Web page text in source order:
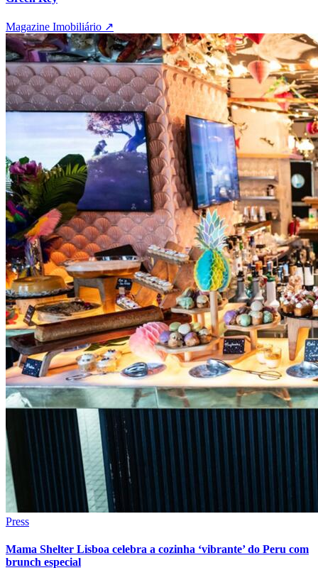
Magazine Imobiliário ↗
Press
Mama Shelter Lisboa celebra a cozinha ‘vibrante’ do Peru com
brunch especial